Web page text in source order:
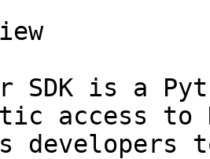
SDK is a
access
developers